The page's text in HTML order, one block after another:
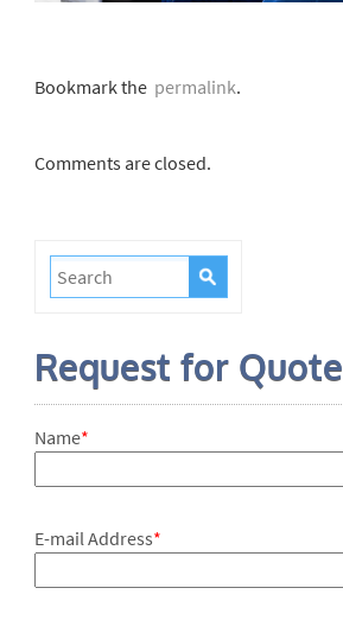
Bookmark thepermalink.
Comments are closed.
Request for Quote
Name*
E-mail Address*